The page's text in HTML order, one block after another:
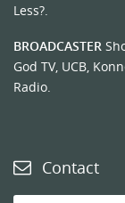
Less?.
BROADCASTER
God TV, UCB,
Radio.
Contact